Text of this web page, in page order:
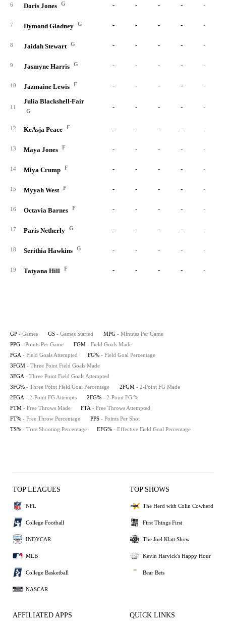
6 Doris Jones G - - - - -
7 Dymond Gladney G - - - - -
8 Jaidah Stewart G - - - - -
9 Jasmyne Harris G - - - - -
10 Jazmaine Lewis F - - - - -
11
Julia Blackshell-Fair
G
- - - - -
12 KeAsja Peace F - - - - -
13 Maya Jones F - - - - -
14 Miya Crump F - - - - -
15 Myyah West F - - - - -
16 Octavia Barnes F - - - - -
17 Paris Netherly G - - - - -
18 Serithia Hawkins G - - - - -
19 Tatyana Hill F - - - - -
GP - Games GS - Games Started MPG - Minutes Per Game
PPG - Points Per Game FGM - Field Goals Made
FGA - Field Goals Attempted FG% - Field Goal Percentage
3FGM - Three Point Field Goals Made
3FGA - Three Point Field Goals Attempted
3FG% - Three Point Field Goal Percentage 2FGM - 2-Point FG Made
2FGA - 2-Point FG Attempts 2FG% - 2-Point FG %
FTM - Free Throws Made FTA - Free Throws Attempted
FT% - Free Throw Percentage PPS - Points Per Shot
TS% - True Shooting Percentage EFG% - Effective Field Goal Percentage
TOP LEAGUES
NFL
College Football
INDYCAR
MLB
College Basketball
NASCAR
TOP SHOWS
The Herd with Colin Cowherd
First Things First
The Joel Klatt Show
Kevin Harvick's Happy Hour
Bear Bets
AFFILIATED APPS QUICK LINKS